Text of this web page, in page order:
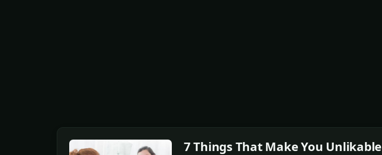
7 Things That Make You Unlikable